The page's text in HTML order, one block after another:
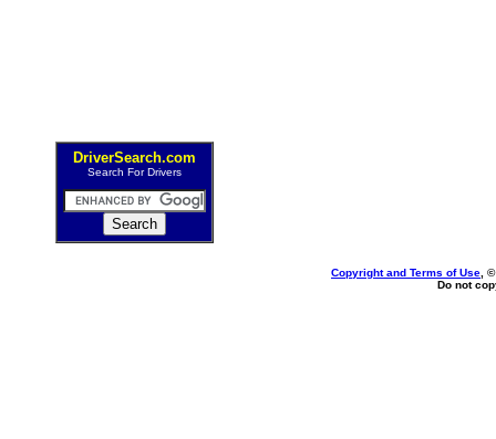
DriverSearch.com
Search For Drivers
Copyright and Terms of Use ,
Do not